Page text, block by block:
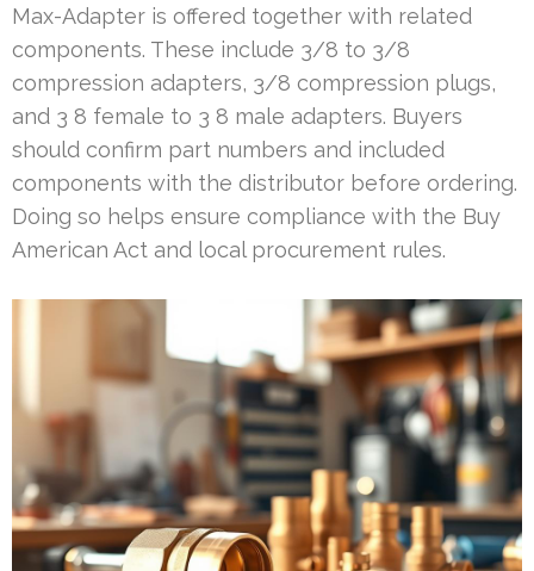
Max-Adapter is offered together with related
components. These include 3/8 to 3/8
compression adapters, 3/8 compression plugs,
and 3 8 female to 3 8 male adapters. Buyers
should confirm part numbers and included
components with the distributor before ordering.
Doing so helps ensure compliance with the Buy
American Act and local procurement rules.